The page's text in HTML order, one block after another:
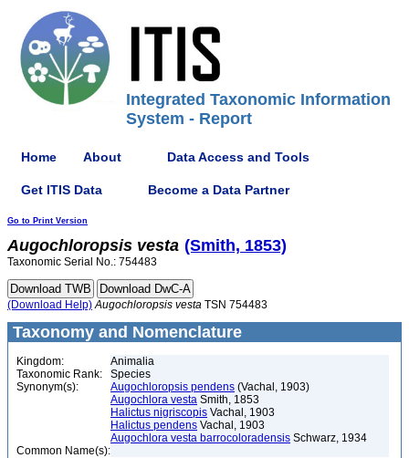
Integrated Taxonomic Information
System - Report
Home About Data Access and Tools
Get ITIS Data Become a Data Partner
Go to Print Version
Augochloropsis vesta (Smith, 1853)
Taxonomic Serial No.: 754483
(Download Help) Augochloropsis vesta TSN 754483
Taxonomy and Nomenclature
Kingdom:
Animalia
Taxonomic Rank:
Species
Synonym(s):
Augochloropsis pendens (Vachal, 1903)
Augochlora vesta Smith, 1853
Halictus nigriscopis Vachal, 1903
Halictus pendens Vachal, 1903
Augochlora vesta barrocoloradensis Schwarz, 1934
Common Name(s):